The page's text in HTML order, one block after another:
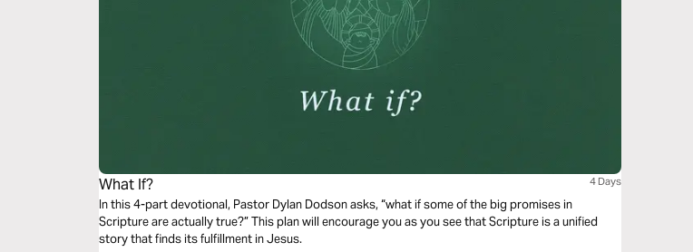
What If? 4 Days
In this 4-part devotional, Pastor Dylan Dodson asks, “what if some of the big promises in
Scripture are actually true?” This plan will encourage you as you see that Scripture is a unified
story that finds its fulfillment in Jesus.